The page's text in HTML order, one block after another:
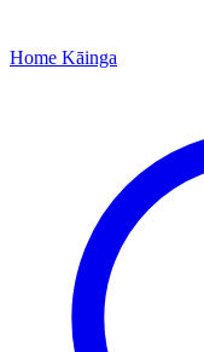
Home Kāinga